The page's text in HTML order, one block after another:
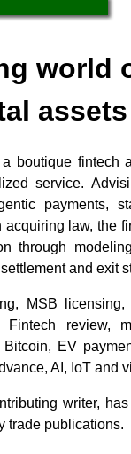
world
assets
boutique fintech
service.
payments,
law, the
through
and exit
MSB
review,
EV
AI, IoT and
writer,
trade publications.